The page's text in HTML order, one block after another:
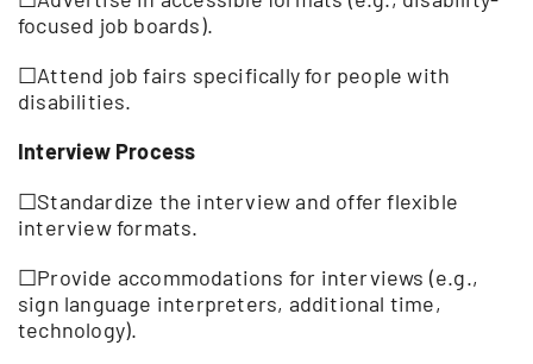
focused job boards).
☐Attend job fairs specifically for people with
disabilities.
Interview Process
☐Standardize the interview and offer flexible
interview formats.
☐Provide accommodations for interviews (e.g.,
sign language interpreters, additional time,
technology).